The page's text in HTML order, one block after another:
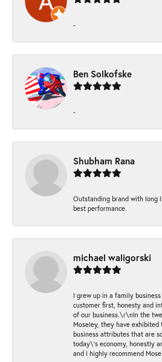
-
Ben Solkofske
-
Shubham Rana
Outstanding brand with long
best performance.
michael waligorski
I grew up in a family
customer first, honesty and
of our business.\r\nIn the
Moseley, they have
business attributes that are
today\'s economy, honestly
and I highly recommend